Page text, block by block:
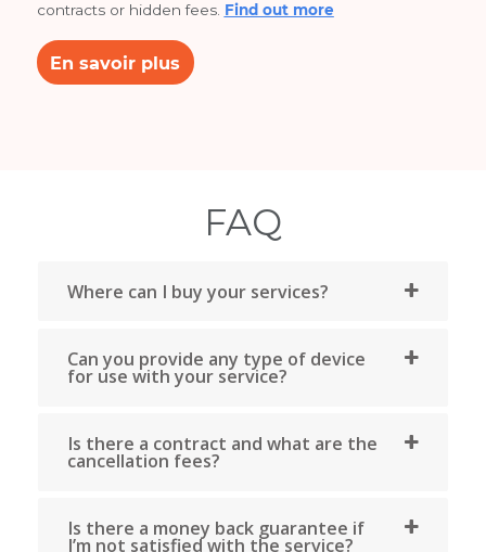
television service provider in Quebec for over 15